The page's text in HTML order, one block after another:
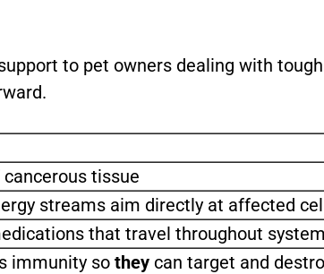
to pet owners dealing with
tissue
streams aim directly at affected
that travel throughout
immunity so they can target and